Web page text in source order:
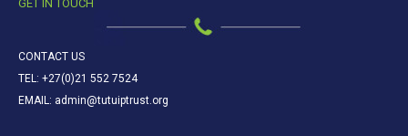
GET IN TOUCH
CONTACT US
TEL: +27(0)21 552 7524
EMAIL: admin@tutuiptrust.org